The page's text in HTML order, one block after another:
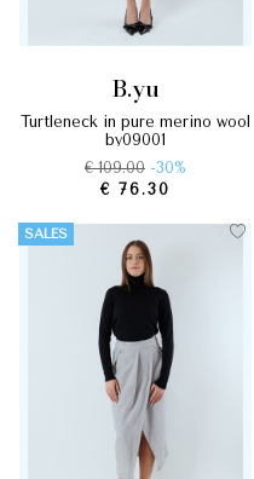
b.yu
turtleneck in pure merino wool
by09001
€ 109.00 -30%
€ 76.30
SALES